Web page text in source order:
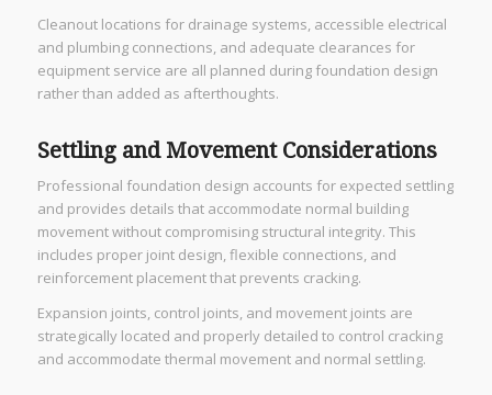
Cleanout locations for drainage systems, accessible electrical
and plumbing connections, and adequate clearances for
equipment service are all planned during foundation design
rather than added as afterthoughts.
Settling and Movement Considerations
Professional foundation design accounts for expected settling
and provides details that accommodate normal building
movement without compromising structural integrity. This
includes proper joint design, flexible connections, and
reinforcement placement that prevents cracking.
Expansion joints, control joints, and movement joints are
strategically located and properly detailed to control cracking
and accommodate thermal movement and normal settling.